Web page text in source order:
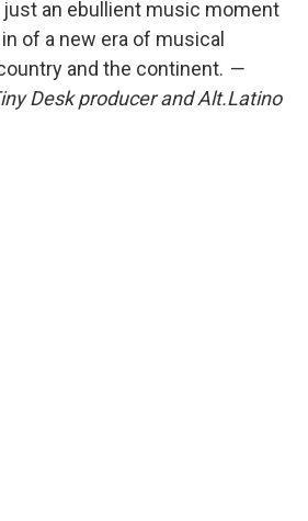
an ebullient music moment
of a new era of musical
and the continent. —
Desk producer and Alt.Latino